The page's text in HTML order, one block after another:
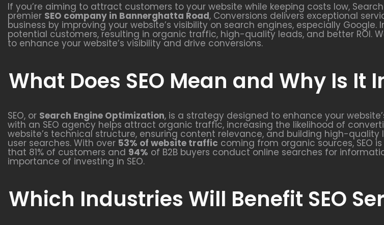
If you’re aiming to attract customers to your website while keeping costs low,
premier SEO company in Bannerghatta Road, Conversions delivers exceptional
business by improving your website’s visibility on search engines, especially
potential customers, resulting in organic traffic, high-quality leads, and better ROI.
to enhance your website’s visibility and drive conversions.
What Does SEO Mean and Why Is It
SEO, or Search Engine Optimization, is a strategy designed to enhance your
with an SEO agency helps attract organic traffic, increasing the likelihood of
website’s technical structure, ensuring content relevance, and building high-
user searches. With over 53% of website traffic coming from organic sources, SEO
that 81% of customers and 94% of B2B buyers conduct online searches for
importance of investing in SEO.
Which Industries Will Benefit SEO